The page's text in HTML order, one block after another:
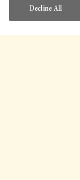
Decline All